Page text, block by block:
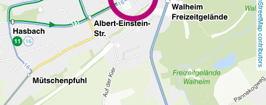
OpenStreetMap contributors